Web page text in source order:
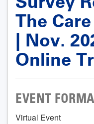
The
| Nov.
Online
EVENT
Virtual Event